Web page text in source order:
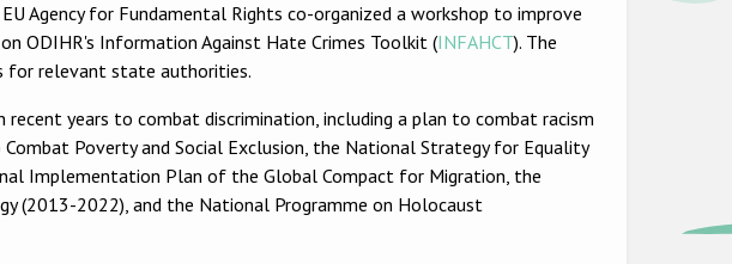
Agency for Fundamental Rights co-organized a workshop to improve
ODIHR's Information Against Hate Crimes Toolkit (INFAHCT). The
for relevant state authorities.
years to combat discrimination, including a plan to combat racism
Poverty and Social Exclusion, the National Strategy for Equality
Implementation Plan of the Global Compact for Migration, the
(2013-2022), and the National Programme on Holocaust